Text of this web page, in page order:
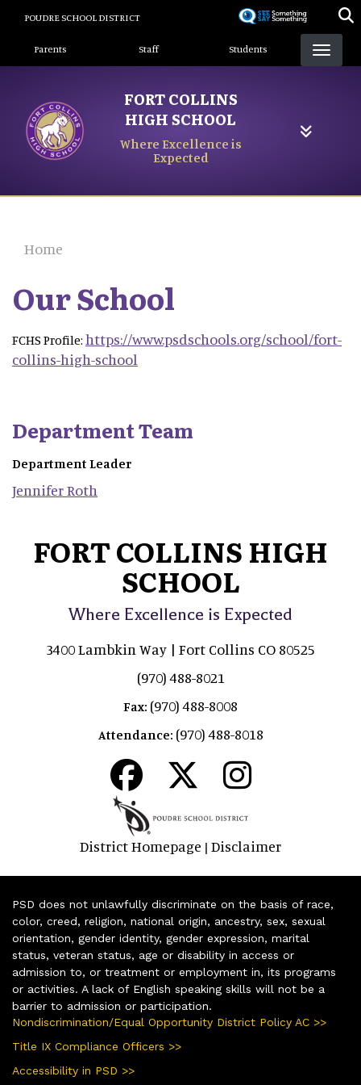
content
POUDRE SCHOOL DISTRICT
Landing Page Menu
Parents Staff Students
FORT COLLINS
HIGH SCHOOL
Where Excellence is
Expected
Home
Our School
FCHS Profile: https://www.psdschools.org/school/fort-
collins-high-school
Department Team
Department Leader
JenniferRoth
FORT COLLINS HIGH
SCHOOL
Where Excellence is Expected
3400 Lambkin Way | Fort Collins CO 80525
(970) 488-8021
Fax: (970) 488-8008
Attendance: (970) 488-8018
District Homepage | Disclaimer
PSD does not unlawfully discriminate on the basis of race,
color, creed, religion, national origin, ancestry, sex, sexual
orientation, gender identity, gender expression, marital
status, veteran status, age or disability in access or
admission to, or treatment or employment in, its programs
or activities. A lack of English speaking skills will not be a
barrier to admission or participation.
Nondiscrimination/Equal Opportunity District Policy AC >>
Title IX Compliance Officers >>
Accessibility in PSD >>